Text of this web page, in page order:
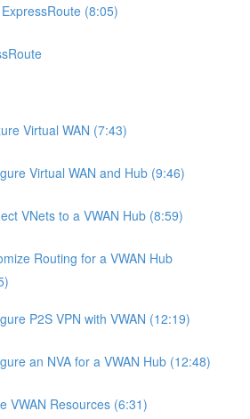
(8:05)
Virtual WAN (7:43)
Virtual WAN and Hub (9:46)
VNets to a VWAN Hub (8:59)
Routing for a VWAN Hub
P2S VPN with VWAN (12:19)
an NVA for a VWAN Hub (12:48)
VWAN Resources (6:31)